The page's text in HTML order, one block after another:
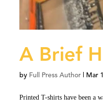
A Brief
by Full Press Author Mar
Printed T-shirts have been a